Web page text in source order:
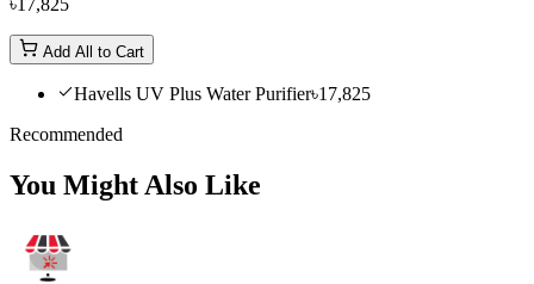
Add All to Cart
Havells UV Plus Water Purifier৳17,825
Recommended
You Might Also Like